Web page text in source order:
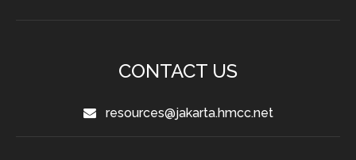
CONTACT US
resources@jakarta.hmcc.net